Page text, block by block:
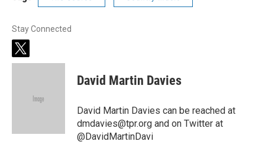
Stay Connected
t
w
David Martin Davies
David Martin Davies can be reached at
dmdavies@tpr.org and on Twitter at
@DavidMartinDavi